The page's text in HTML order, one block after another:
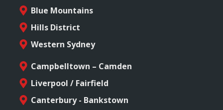
Blue Mountains
Hills District
Western Sydney
Campbelltown – Camden
Liverpool / Fairfield
Canterbury - Bankstown